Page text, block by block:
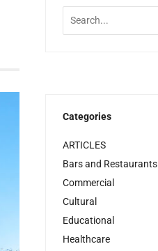
Categories
ARTICLES
Bars and Restaurants
Commercial
Cultural
Educational
Healthcare